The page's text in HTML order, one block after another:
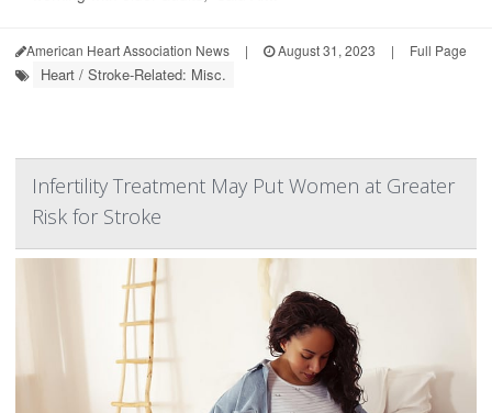
American Heart Association News | August 31, 2023 | Full Page
Heart / Stroke-Related: Misc.
Infertility Treatment May Put Women at Greater
Risk for Stroke